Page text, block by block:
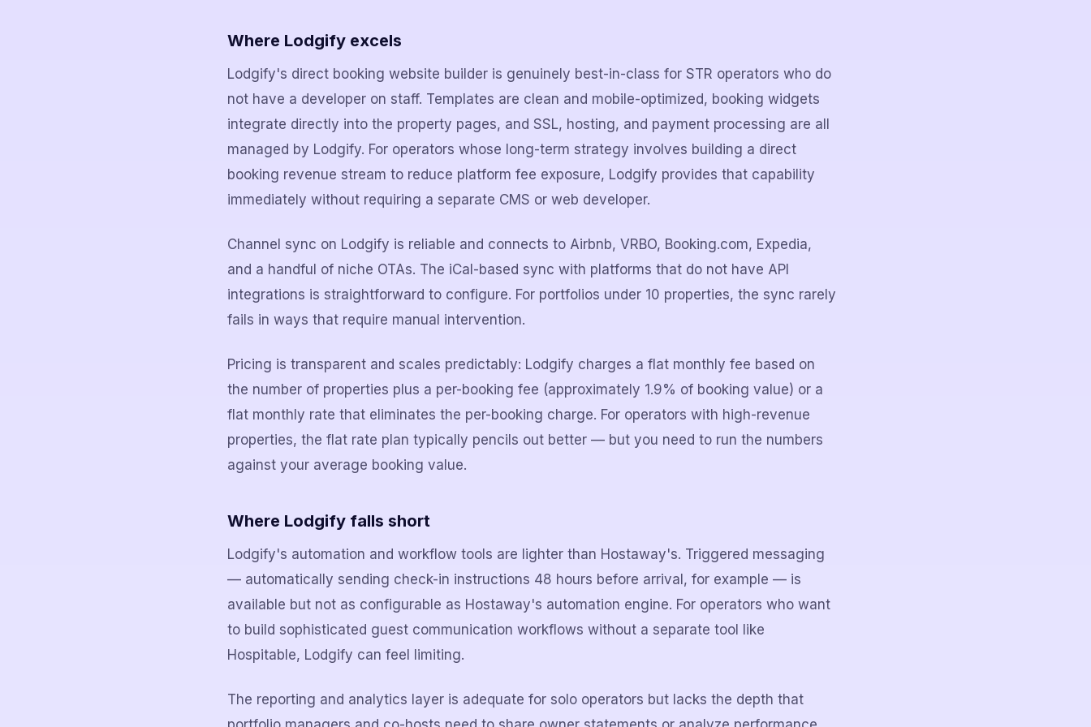
Where Lodgify excels
Lodgify's direct booking website builder is genuinely best-in-class for STR operators who do
not have a developer on staff. Templates are clean and mobile-optimized, booking widgets
integrate directly into the property pages, and SSL, hosting, and payment processing are all
managed by Lodgify. For operators whose long-term strategy involves building a direct
booking revenue stream to reduce platform fee exposure, Lodgify provides that capability
immediately without requiring a separate CMS or web developer.
Channel sync on Lodgify is reliable and connects to Airbnb, VRBO, Booking.com, Expedia,
and a handful of niche OTAs. The iCal-based sync with platforms that do not have API
integrations is straightforward to configure. For portfolios under 10 properties, the sync rarely
fails in ways that require manual intervention.
Pricing is transparent and scales predictably: Lodgify charges a flat monthly fee based on
the number of properties plus a per-booking fee (approximately 1.9% of booking value) or a
flat monthly rate that eliminates the per-booking charge. For operators with high-revenue
properties, the flat rate plan typically pencils out better — but you need to run the numbers
against your average booking value.
Where Lodgify falls short
Lodgify's automation and workflow tools are lighter than Hostaway's. Triggered messaging
— automatically sending check-in instructions 48 hours before arrival, for example — is
available but not as configurable as Hostaway's automation engine. For operators who want
to build sophisticated guest communication workflows without a separate tool like
Hospitable, Lodgify can feel limiting.
The reporting and analytics layer is adequate for solo operators but lacks the depth that